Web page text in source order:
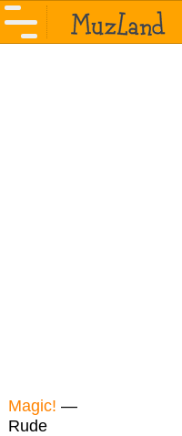
Magic! —
Rude